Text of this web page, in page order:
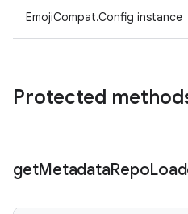
EmojiCompat.Config instance
Protected
getMetadataRepo